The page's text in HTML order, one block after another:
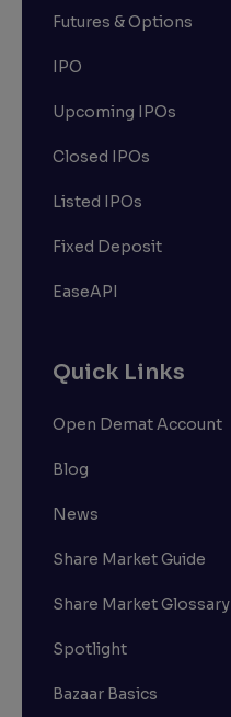
Futures & Options
IPO
Upcoming IPOs
Closed IPOs
Listed IPOs
Fixed Deposit
EaseAPI
Quick Links
Open Demat Account
Blog
News
Share Market Guide
Share Market Glossary
Spotlight
Bazaar Basics